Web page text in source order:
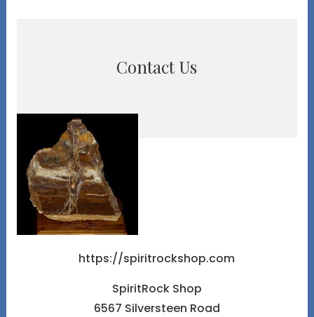
Contact Us
https://spiritrockshop.com
SpiritRock Shop
6567 Silversteen Road